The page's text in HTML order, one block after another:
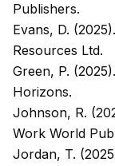
Publishers.
Evans, D. (2025).
Resources Ltd.
Green, P. (2025).
Horizons.
Johnson, R.
Work World
Jordan, T.